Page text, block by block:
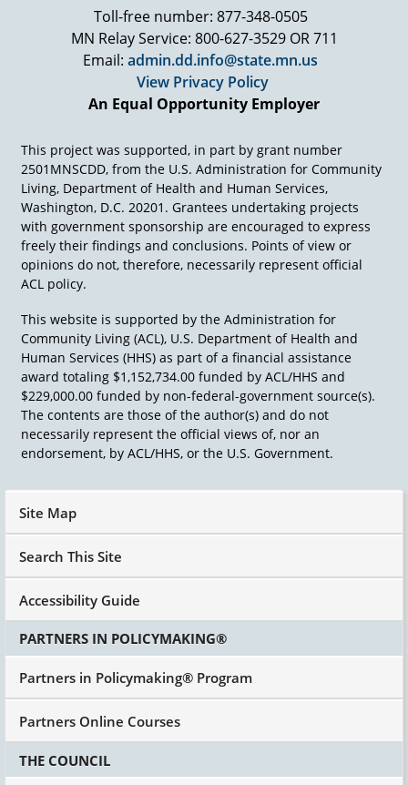
Toll-free number: 877-348-0505
MN Relay Service: 800-627-3529 OR 711
Email: admin.dd.info@state.mn.us
View Privacy Policy
An Equal Opportunity Employer
This project was supported, in part by grant number
2501MNSCDD, from the U.S. Administration for Community
Living, Department of Health and Human Services,
Washington, D.C. 20201. Grantees undertaking projects
with government sponsorship are encouraged to express
freely their findings and conclusions. Points of view or
opinions do not, therefore, necessarily represent official
ACL policy.
This website is supported by the Administration for
Community Living (ACL), U.S. Department of Health and
Human Services (HHS) as part of a financial assistance
award totaling $1,152,734.00 funded by ACL/HHS and
$229,000.00 funded by non-federal-government source(s).
The contents are those of the author(s) and do not
necessarily represent the official views of, nor an
endorsement, by ACL/HHS, or the U.S. Government.
Site Map
Search This Site
Accessibility Guide
PARTNERS IN POLICYMAKING®
Partners in Policymaking® Program
Partners Online Courses
THE COUNCIL